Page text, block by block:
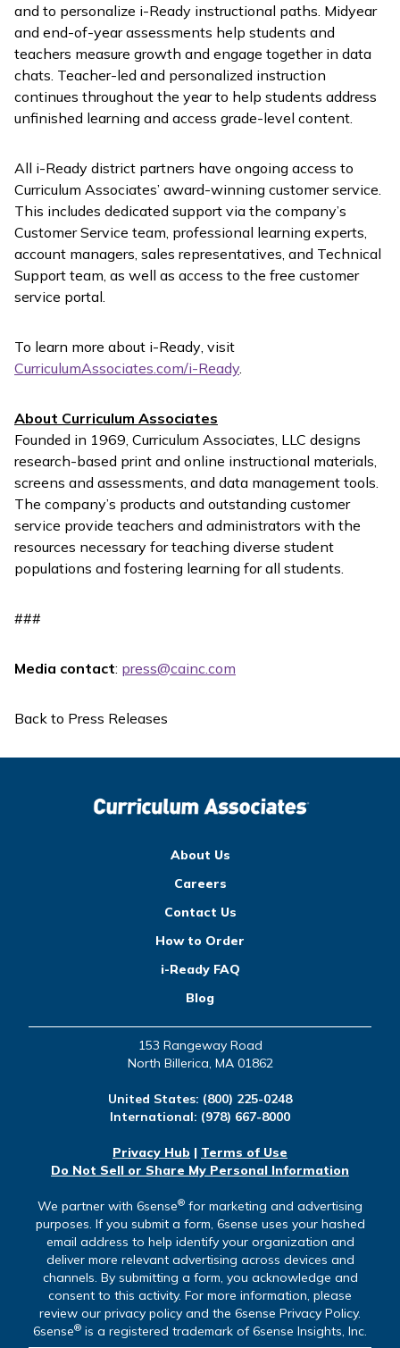
and to personalize i-Ready instructional paths. Midyear
and end-of-year assessments help students and
teachers measure growth and engage together in data
chats. Teacher-led and personalized instruction
continues throughout the year to help students address
unfinished learning and access grade-level content.
All i-Ready district partners have ongoing access to
Curriculum Associates’ award-winning customer service.
This includes dedicated support via the company’s
Customer Service team, professional learning experts,
account managers, sales representatives, and Technical
Support team, as well as access to the free customer
service portal.
To learn more about i-Ready, visit
CurriculumAssociates.com/i-Ready.
About Curriculum Associates
Founded in 1969, Curriculum Associates, LLC designs
research-based print and online instructional materials,
screens and assessments, and data management tools.
The company’s products and outstanding customer
service provide teachers and administrators with the
resources necessary for teaching diverse student
populations and fostering learning for all students.
###
Media contact: press@cainc.com
Back to Press Releases
About Us
Careers
Contact Us
How to Order
i-Ready FAQ
Blog
153 Rangeway Road
North Billerica, MA 01862
United States: (800) 225-0248
International: (978) 667-8000
Privacy Hub | Terms of Use
Do Not Sell or Share My Personal Information
We partner with 6sense® for marketing and advertising
purposes. If you submit a form, 6sense uses your hashed
email address to help identify your organization and
deliver more relevant advertising across devices and
channels. By submitting a form, you acknowledge and
consent to this activity. For more information, please
review our privacy policy and the 6sense Privacy Policy.
6sense® is a registered trademark of 6sense Insights, Inc.